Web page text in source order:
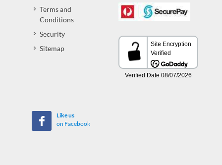
Terms and
Conditions
Security
Sitemap
Like us
on Facebook